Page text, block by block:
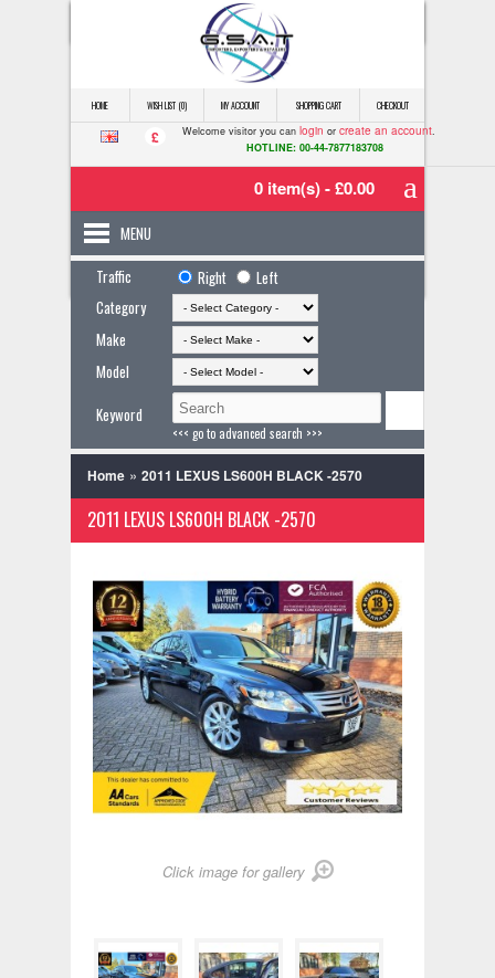
HOME WISH LIST (0) MY ACCOUNT SHOPPING CART CHECKOUT
£ Welcome visitor you can login or create an account.
HOTLINE: 00-44-7877183708
0 item(s) - £0.00
MENU
Traffic
Right
Left
Category
Make
Model
Keyword
<<< go to advanced search >>>
Home » 2011 LEXUS LS600H BLACK -2570
2011 LEXUS LS600H BLACK -2570
Click image for gallery